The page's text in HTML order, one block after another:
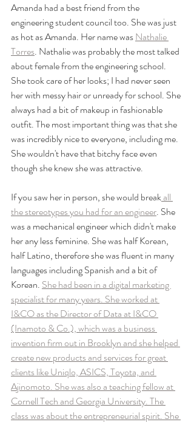
Amanda had a best friend from the
engineering student council too. She was just
as hot as Amanda. Her name was Nathalie
Torres. Nathalie was probably the most talked
about female from the engineering school.
She took care of her looks; I had never seen
her with messy hair or unready for school. She
always had a bit of makeup in fashionable
outfit. The most important thing was that she
was incredibly nice to everyone, including me.
She wouldn't have that bitchy face even
though she knew she was attractive.
If you saw her in person, she would break all
the stereotypes you had for an engineer. She
was a mechanical engineer which didn't make
her any less feminine. She was half Korean,
half Latino, therefore she was fluent in many
languages including Spanish and a bit of
Korean. She had been in a digital marketing
specialist for many years. She worked at
I&CO as the Director of Data at I&CO
(Inamoto & Co.), which was a business
invention firm out in Brooklyn and she helped
create new products and services for great
clients like Uniqlo, ASICS, Toyota, and
Ajinomoto. She was also a teaching fellow at
Cornell Tech and Georgia University. The
class was about the entrepreneurial spirit. She